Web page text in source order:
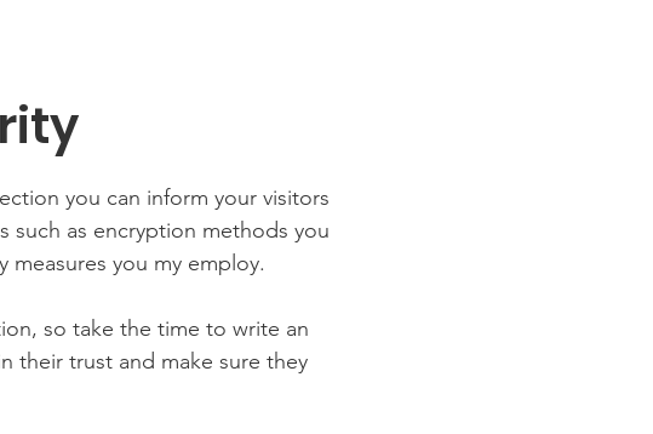
you can inform your visitors
such as encryption methods you
measures you my employ.
so take the time to write an
their trust and make sure they